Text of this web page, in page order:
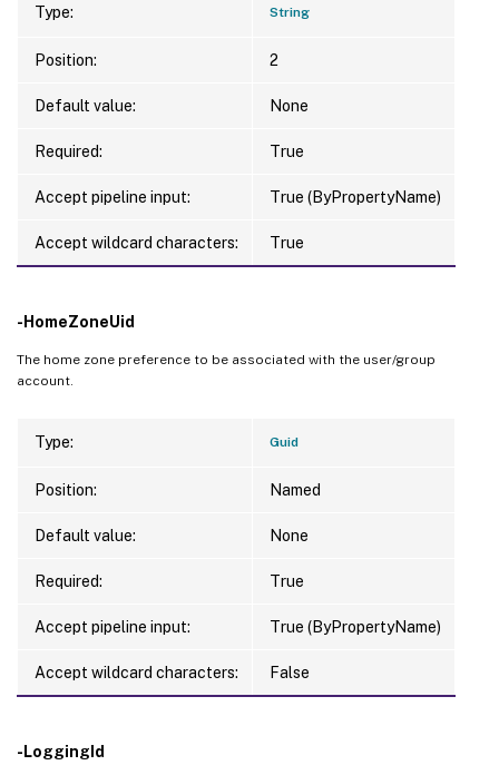
Type: String
Position: 2
Default value: None
Required: True
Accept pipeline input: True (ByPropertyName)
Accept wildcard characters: True
-HomeZoneUid
The home zone preference to be associated with the user/group
account.
Type: Guid
Position: Named
Default value: None
Required: True
Accept pipeline input: True (ByPropertyName)
Accept wildcard characters: False
-LoggingId